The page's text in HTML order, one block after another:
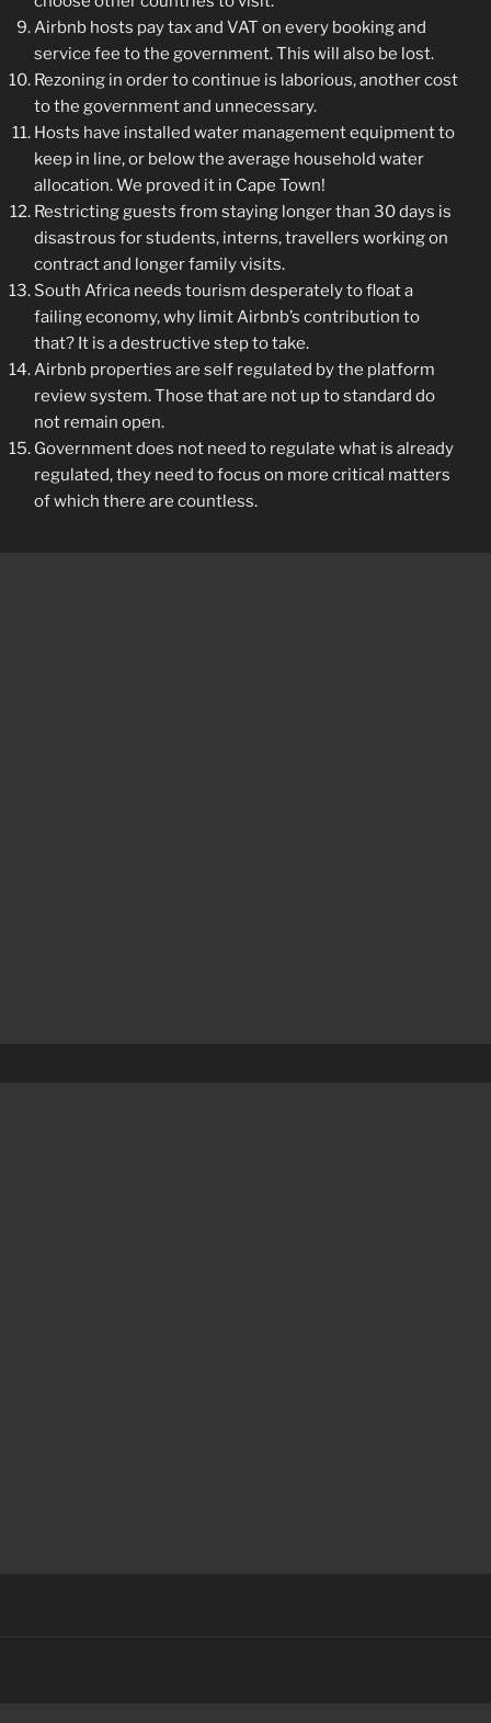
Airbnb hosts pay tax and VAT on every booking and
service fee to the government. This will also be lost.
Rezoning in order to continue is laborious, another cost
to the government and unnecessary.
Hosts have installed water management equipment to
keep in line, or below the average household water
allocation. We proved it in Cape Town!
Restricting guests from staying longer than 30 days is
disastrous for students, interns, travellers working on
contract and longer family visits.
South Africa needs tourism desperately to float a
failing economy, why limit Airbnb’s contribution to
that? It is a destructive step to take.
Airbnb properties are self regulated by the platform
review system. Those that are not up to standard do
not remain open.
Government does not need to regulate what is already
regulated, they need to focus on more critical matters
of which there are countless.